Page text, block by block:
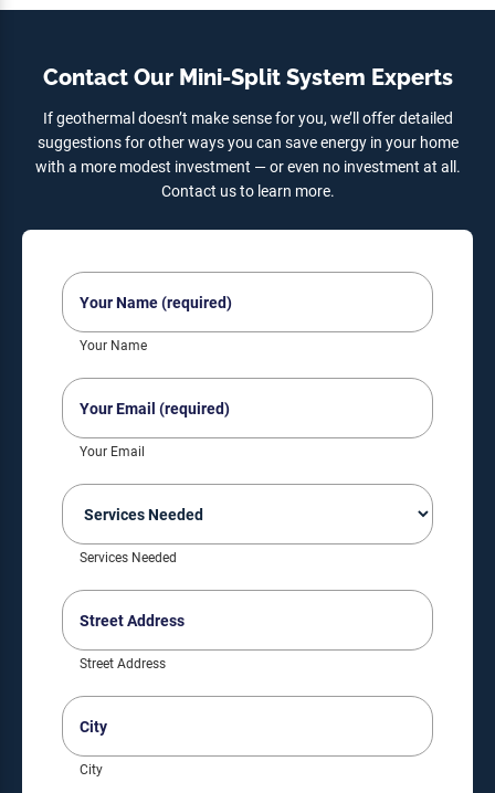
Contact Our Mini-Split System Experts
If geothermal doesn’t make sense for you, we’ll offer detailed
suggestions for other ways you can save energy in your home
with a more modest investment — or even no investment at all.
Contact us to learn more.
Your
Name
(Required)
Your Name
Your
Email
(Required)
Your Email
Services
Needed
(Required)
Services Needed
Street
Address
(Required)
Street Address
City
(Required)
City